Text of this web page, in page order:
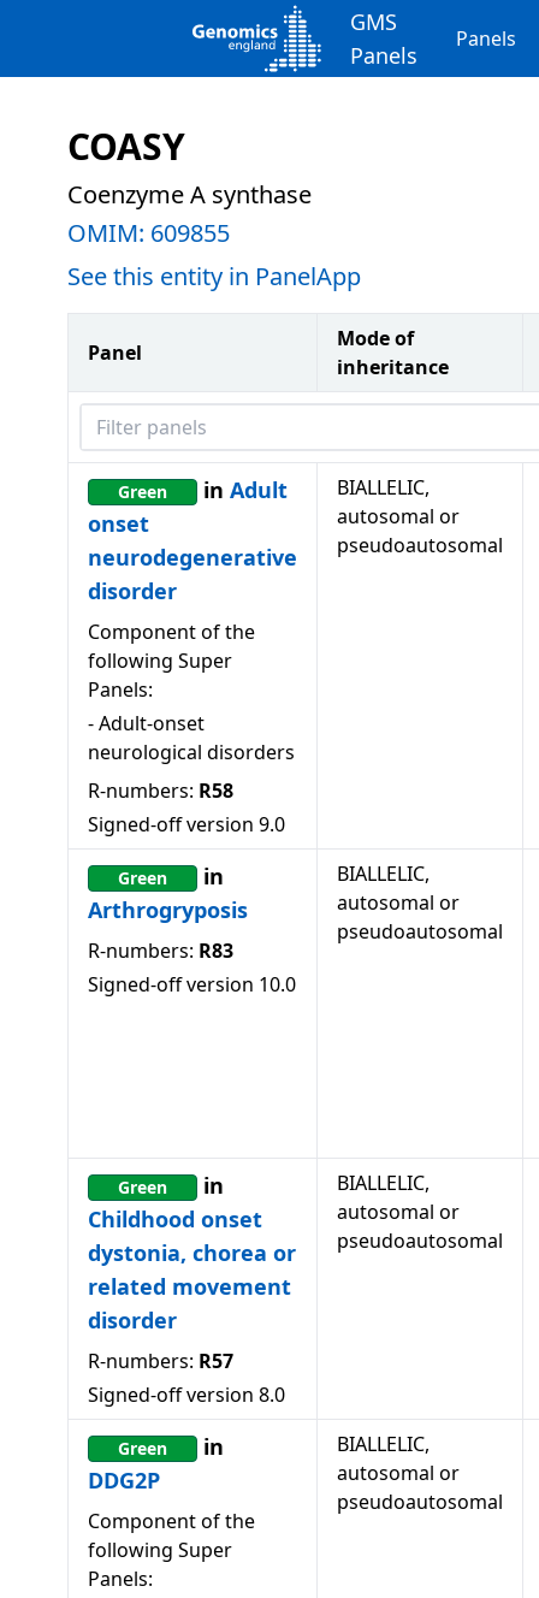
GMS
Panels
Panels
COASY
Coenzyme A synthase
OMIM: 609855
See this entity in PanelApp
Panel
Mode of
inheritance
Filter panels
Green in Adult
onset
neurodegenerative
disorder
Component of the
following Super
Panels:
-Adult-onset
neurological disorders
R-numbers: R58
Signed-off version 9.0
BIALLELIC,
autosomal or
pseudoautosomal
Green
in
Arthrogryposis
R-numbers: R83
Signed-off version 10.0
BIALLELIC,
autosomal or
pseudoautosomal
Green
in
Childhood onset
dystonia, chorea or
related movement
disorder
R-numbers: R57
Signed-off version 8.0
BIALLELIC,
autosomal or
pseudoautosomal
Green
in
DDG2P
Component of the
following Super
Panels:
BIALLELIC,
autosomal or
pseudoautosomal